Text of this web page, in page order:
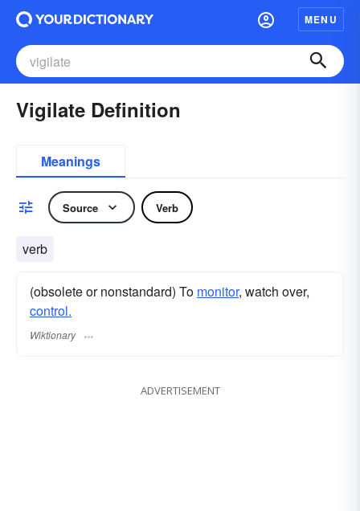
MENU
Vigilate Definition
Meanings
Source Verb
verb
(obsolete or nonstandard) To monitor, watch over,
control.
Wiktionary
ADVERTISEMENT